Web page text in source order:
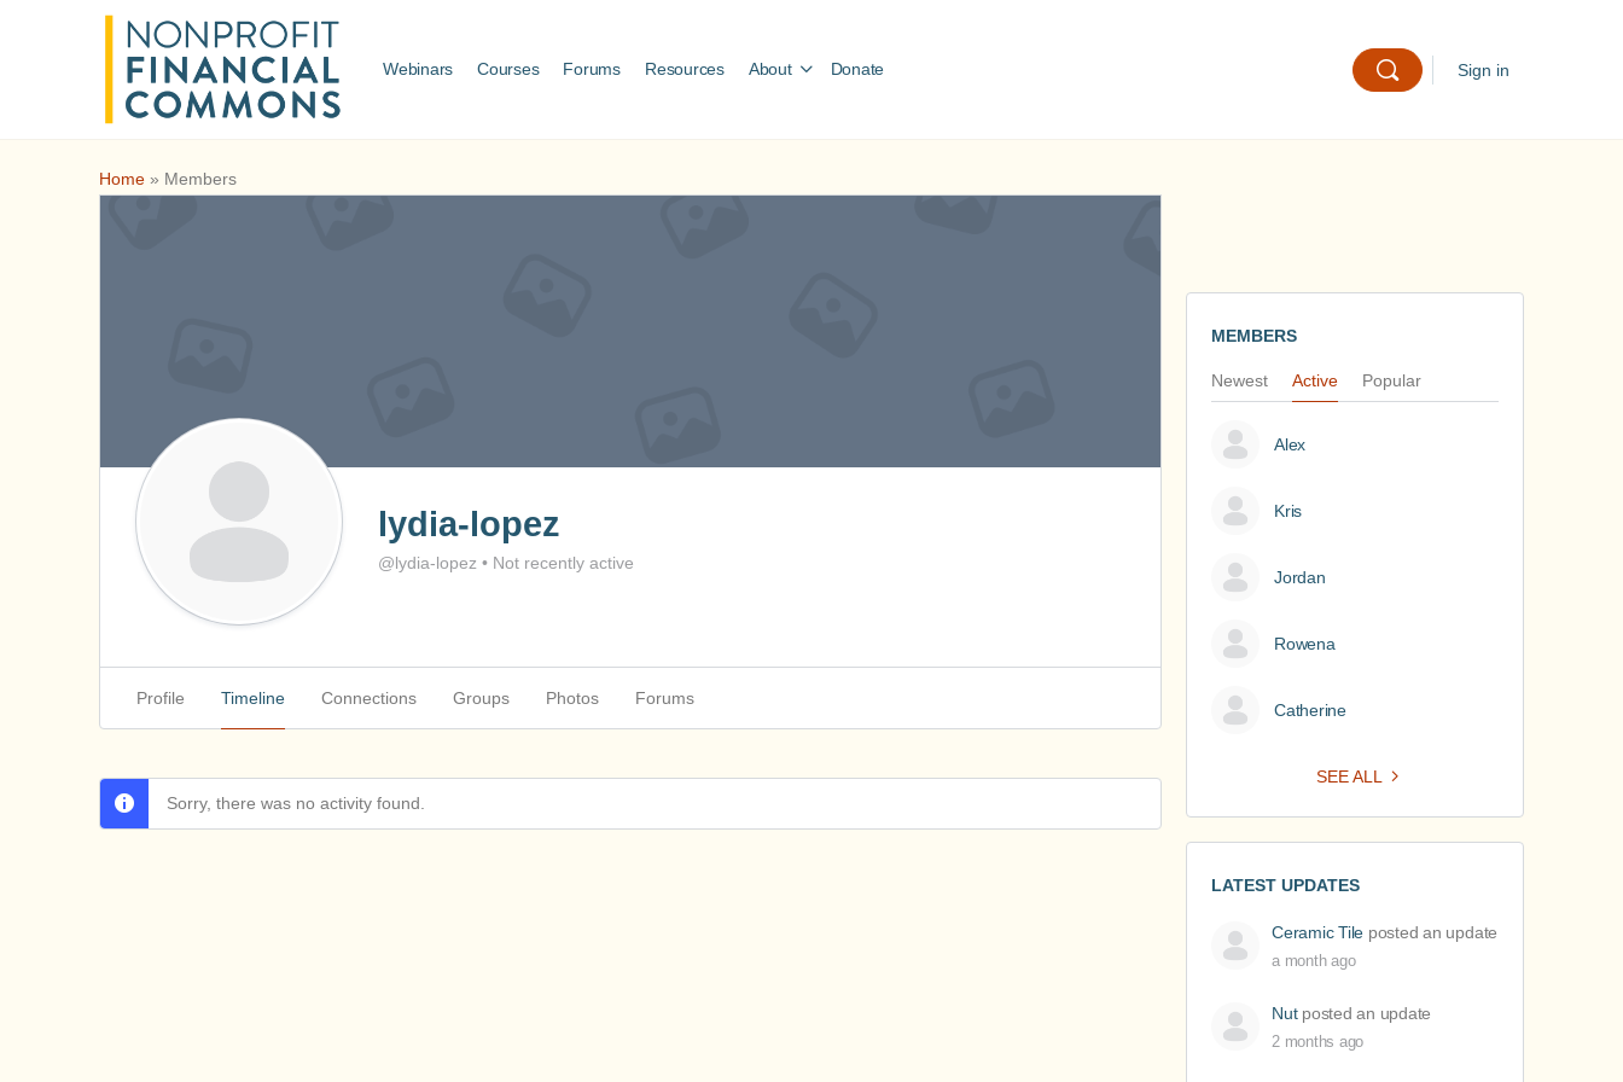
Webinars Courses Forums Resources About Donate Sign in
Home » Members
lydia-lopez
@lydia-lopez • Not recently active
Profile Timeline Connections Groups Photos Forums
Sorry, there was no activity found.
MEMBERS
Newest Active Popular
Alex
Kris
Jordan
Rowena
Catherine
SEE ALL
LATEST UPDATES
Ceramic Tile posted an update
a month ago
Nutposted an update
2 months ago